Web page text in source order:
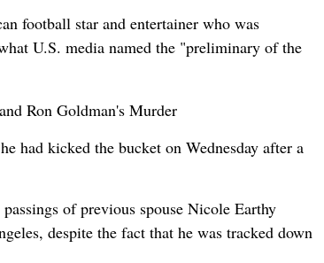
football star and entertainer who was
U.S. media named the "preliminary of the
had kicked the bucket on Wednesday after a
of previous spouse Nicole Earthy
despite the fact that he was tracked down